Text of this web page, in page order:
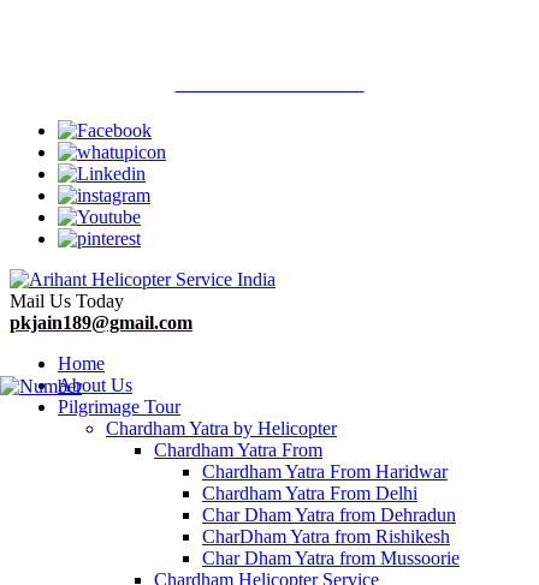
Mail Us Today
pkjain189@gmail.com
Home
About Us
Pilgrimage Tour
Chardham Yatra by Helicopter
Chardham Yatra From
Chardham Yatra From Haridwar
Chardham Yatra From Delhi
Char Dham Yatra from Dehradun
CharDham Yatra from Rishikesh
Char Dham Yatra from Mussoorie
Chardham Helicopter Service